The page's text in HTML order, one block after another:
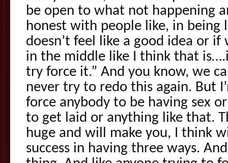
be open to what not happening
honest with people like, in being
doesn’t feel like a good idea or
in the middle like I think that
try force it.” And you know, we
never try to redo this again. But
force anybody to be having sex
to get laid or anything like that.
huge and will make you, I think
success in having three ways.